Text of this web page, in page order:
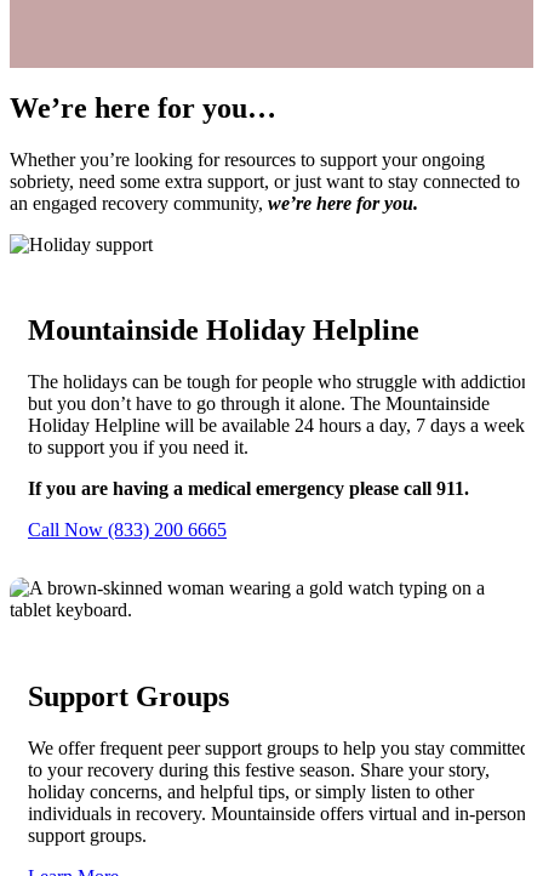
We’re here for you…
Whether you’re looking for resources to support your ongoing
sobriety, need some extra support, or just want to stay connected to
an engaged recovery community, we’re here for you.
Mountainside Holiday Helpline
The holidays can be tough for people who struggle with addiction,
but you don’t have to go through it alone. The Mountainside
Holiday Helpline will be available 24 hours a day, 7 days a week
to support you if you need it.
If you are having a medical emergency please call 911.
Call Now (833) 200 6665
Support Groups
We offer frequent peer support groups to help you stay committed
to your recovery during this festive season. Share your story,
holiday concerns, and helpful tips, or simply listen to other
individuals in recovery. Mountainside offers virtual and in-person
support groups.